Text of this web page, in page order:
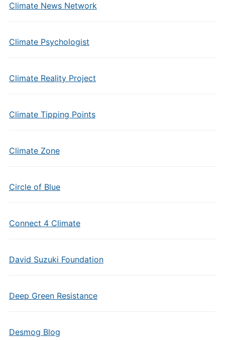
Climate News Network
Climate Psychologist
Climate Reality Project
Climate Tipping Points
Climate Zone
Circle of Blue
Connect 4 Climate
David Suzuki Foundation
Deep Green Resistance
Desmog Blog